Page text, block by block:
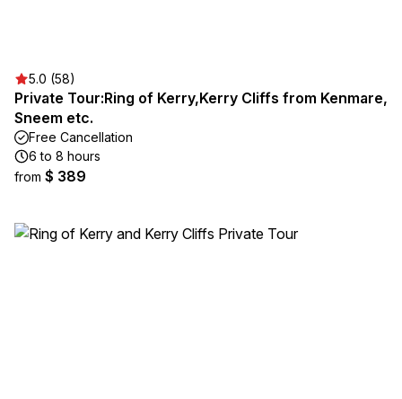
5.0 (58)
Private Tour:Ring of Kerry,Kerry Cliffs from Kenmare,
Sneem etc.
Free Cancellation
6 to 8 hours
from $ 389